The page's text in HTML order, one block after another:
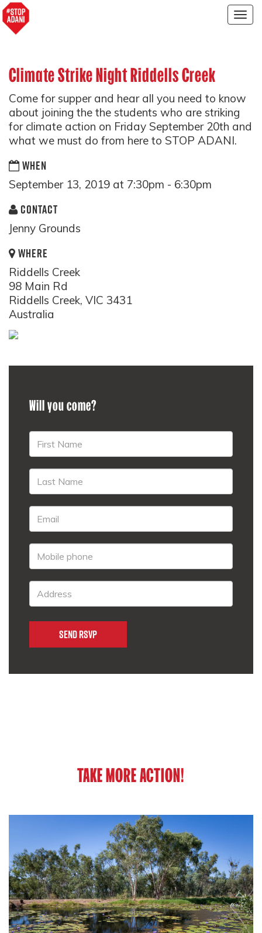
Climate Strike Night Riddells Creek
Come for supper and hear all you need to know
about joining the the students who are striking
for climate action on Friday September 20th and
what we must do from here to STOP ADANI.
WHEN
September 13, 2019 at 7:30pm - 6:30pm
CONTACT
Jenny Grounds
WHERE
Riddells Creek
98 Main Rd
Riddells Creek, VIC 3431
Australia
Will you come?
TAKE MORE ACTION!